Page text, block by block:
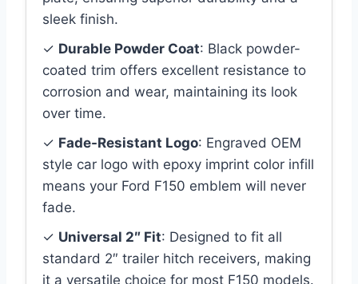
sleek finish.
✓ Durable Powder Coat: Black powder-
coated trim offers excellent resistance to
corrosion and wear, maintaining its look
over time.
✓ Fade-Resistant Logo: Engraved OEM
style car logo with epoxy imprint color infill
means your Ford F150 emblem will never
fade.
✓ Universal 2″ Fit: Designed to fit all
standard 2″ trailer hitch receivers, making
it a versatile choice for most F150 models.